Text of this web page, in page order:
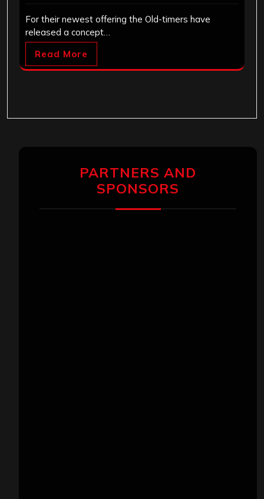
For their newest offering the Old-timers have
released a concept…
Read More
PARTNERS AND
SPONSORS